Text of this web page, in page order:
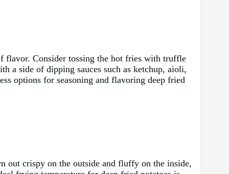
flavor. Consider tossing the hot fries with truffle
a side of dipping sauces such as ketchup, aioli,
options for seasoning and flavoring deep fried
out crispy on the outside and fluffy on the inside,